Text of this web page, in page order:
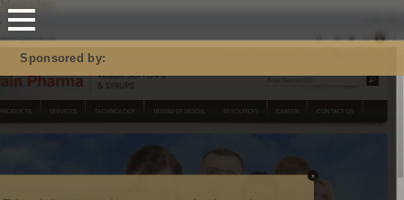
Mastodon
Sponsored by: